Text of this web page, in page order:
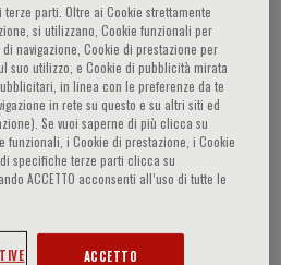
Respiratory Medicine,
Respiratory Medicine
Hospital of Ioannina,
45110 Greece Professor
at Observational and
parti. Oltre ai Cookie strettamente
si utilizzano, Cookie funzionali per
navigazione, Cookie di prestazione per
suo utilizzo, e Cookie di pubblicità mirata
in linea con le preferenze da te
in rete su questo e su altri siti ed
Se vuoi saperne di più clicca su
funzionali, i Cookie di prestazione, i Cookie
specifiche terze parti clicca su
ACCETTO acconsenti all’uso di tutte le
ACCETTO